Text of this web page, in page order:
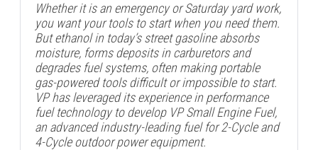
Whether it is an emergency or Saturday yard work,
you want your tools to start when you need them.
But ethanol in today’s street gasoline absorbs
moisture, forms deposits in carburetors and
degrades fuel systems, often making portable
gas-powered tools difficult or impossible to start.
VP has leveraged its experience in performance
fuel technology to develop VP Small Engine Fuel,
an advanced industry-leading fuel for 2-Cycle and
4-Cycle outdoor power equipment.